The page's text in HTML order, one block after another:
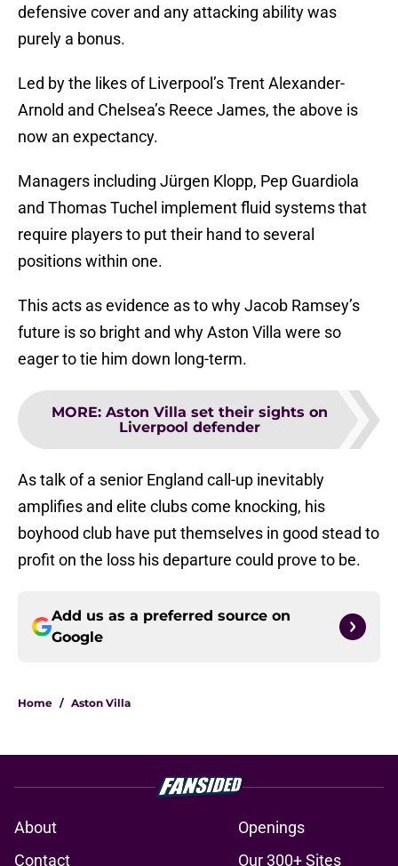
defensive cover and any attacking ability was
purely a bonus.
Led by the likes of Liverpool’s Trent Alexander-
Arnold and Chelsea’s Reece James, the above is
now an expectancy.
Managers including Jürgen Klopp, Pep Guardiola
and Thomas Tuchel implement fluid systems that
require players to put their hand to several
positions within one.
This acts as evidence as to why Jacob Ramsey’s
future is so bright and why Aston Villa were so
eager to tie him down long-term.
MORE: Aston Villa set their sights on
Liverpool defender
As talk of a senior England call-up inevitably
amplifies and elite clubs come knocking, his
boyhood club have put themselves in good stead to
profit on the loss his departure could prove to be.
Add us as a preferred source on
Google
Home / Aston Villa
About
Openings
Contact
Our 300+ Sites